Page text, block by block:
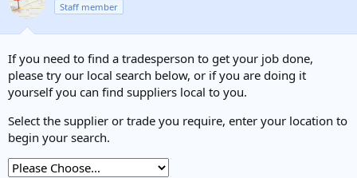
Staff member
If you need to find a tradesperson to get your job done,
please try our local search below, or if you are doing it
yourself you can find suppliers local to you.
Select the supplier or trade you require, enter your location to
begin your search.